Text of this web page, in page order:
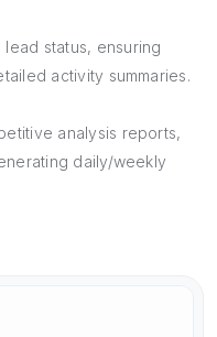
lead status, ensuring
activity summaries.
analysis reports,
daily/weekly